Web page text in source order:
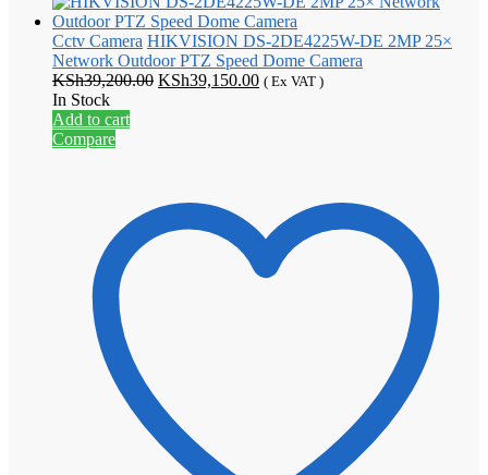
Cctv Camera HIKVISION DS-2DE4225W-DE 2MP 25×
Network Outdoor PTZ Speed Dome Camera
KSh39,200.00 Original
KSh39,150.00Current
( Ex VAT )
In Stock
Add to cart
Compare